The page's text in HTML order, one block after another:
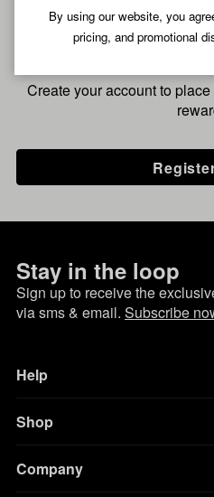
By using our website, you
pricing, and promotional
Pre-
fastest
Create your account to
Stay in the loop
Sign up to receive the
via sms & email. Subscribe
Help
Shop
Company